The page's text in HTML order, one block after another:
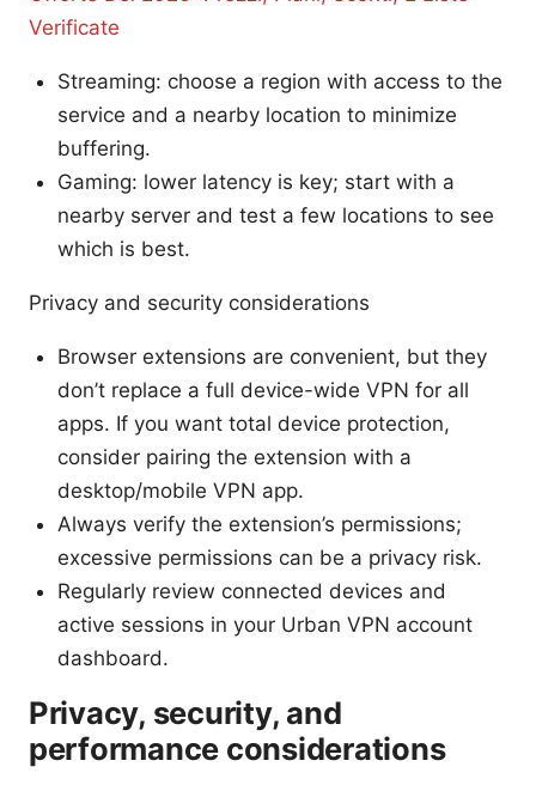
Verificate
Streaming: choose a region with access to the
service and a nearby location to minimize
buffering.
Gaming: lower latency is key; start with a
nearby server and test a few locations to see
which is best.
Privacy and security considerations
Browser extensions are convenient, but they
don’t replace a full device-wide VPN for all
apps. If you want total device protection,
consider pairing the extension with a
desktop/mobile VPN app.
Always verify the extension’s permissions;
excessive permissions can be a privacy risk.
Regularly review connected devices and
active sessions in your Urban VPN account
dashboard.
Privacy, security, and
performance considerations